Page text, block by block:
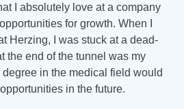
I absolutely love at a company
for growth. When I
Herzing, I was stuck at a dead-
the end of the tunnel was my
in the medical field would
in the future.